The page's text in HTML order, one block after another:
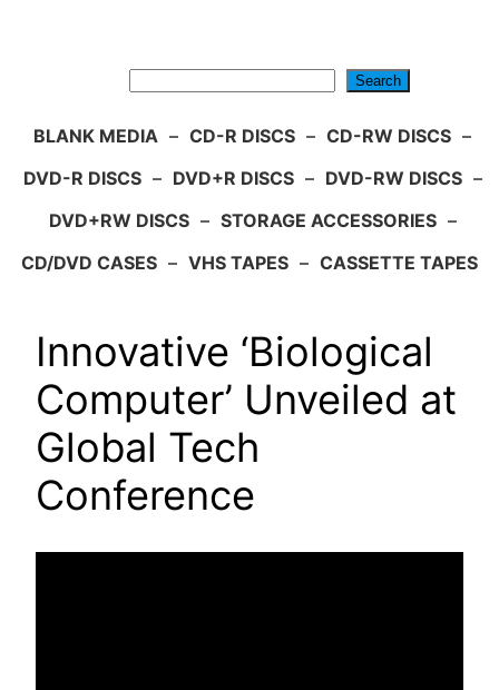
Search
BLANK MEDIA – CD-R DISCS – CD-RW DISCS –
DVD-R DISCS – DVD+R DISCS – DVD-RW DISCS –
DVD+RW DISCS – STORAGE ACCESSORIES –
CD/DVD CASES – VHS TAPES – CASSETTE TAPES
Innovative ‘Biological
Computer’ Unveiled at
Global Tech
Conference